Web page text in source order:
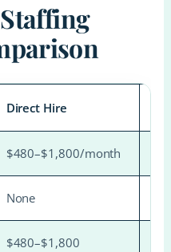
Direct Hire
$480–$1,800/month
None
$480–$1,800